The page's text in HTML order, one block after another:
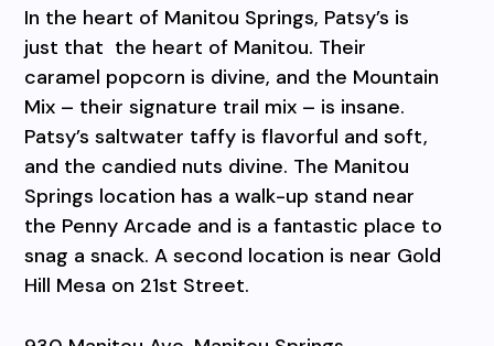
In the heart of Manitou Springs, Patsy’s is
just that the heart of Manitou. Their
caramel popcorn is divine, and the Mountain
Mix – their signature trail mix – is insane.
Patsy’s saltwater taffy is flavorful and soft,
and the candied nuts divine. The Manitou
Springs location has a walk-up stand near
the Penny Arcade and is a fantastic place to
snag a snack. A second location is near Gold
Hill Mesa on 21st Street.